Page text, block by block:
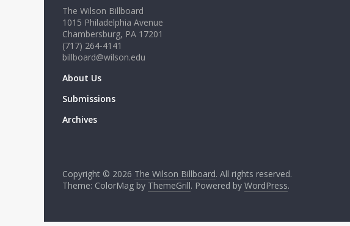
The Wilson Billboard
1015 Philadelphia Avenue
Chambersburg, PA 17201
(717) 264-4141
billboard@wilson.edu
About Us
Submissions
Archives
Copyright © 2026 The Wilson Billboard. All rights reserved.
Theme: ColorMag by ThemeGrill. Powered by WordPress.